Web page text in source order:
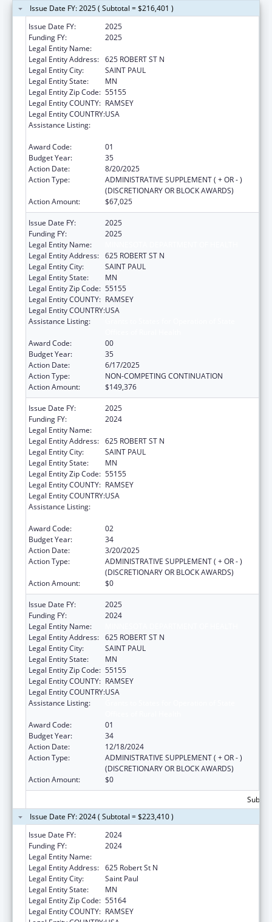
Issue Date FY: 2025 ( Subtotal = $216,401 )
Issue Date FY:
2025
Funding FY:
2025
Legal Entity Name:
Legal Entity Address: 625 ROBERT ST N
Legal Entity City:
SAINT PAUL
Legal Entity State:
MN
Legal Entity Zip Code: 55155
Legal Entity COUNTY: RAMSEY
Legal Entity COUNTRY:USA
Assistance Listing:
Award Code:
01
Budget Year:
35
Action Date:
8/20/2025
Action Type:
ADMINISTRATIVE SUPPLEMENT ( + OR - )
(DISCRETIONARY OR BLOCK AWARDS)
Action Amount:
$67,025
Issue Date FY:
2025
Funding FY:
2025
Legal Entity Name:
Legal Entity Address: 625 ROBERT ST N
Legal Entity City:
SAINT PAUL
Legal Entity State:
MN
Legal Entity Zip Code: 55155
Legal Entity COUNTY: RAMSEY
Legal Entity COUNTRY:USA
Assistance Listing:
Award Code:
00
Budget Year:
35
Action Date:
6/17/2025
Action Type:
NON-COMPETING CONTINUATION
Action Amount:
$149,376
Issue Date FY:
2025
Funding FY:
2024
Legal Entity Name:
Legal Entity Address: 625 ROBERT ST N
Legal Entity City:
SAINT PAUL
Legal Entity State:
MN
Legal Entity Zip Code: 55155
Legal Entity COUNTY: RAMSEY
Legal Entity COUNTRY:USA
Assistance Listing:
Award Code:
02
Budget Year:
34
Action Date:
3/20/2025
Action Type:
ADMINISTRATIVE SUPPLEMENT ( + OR - )
(DISCRETIONARY OR BLOCK AWARDS)
Action Amount:
$0
Issue Date FY:
2025
Funding FY:
2024
Legal Entity Name:
Legal Entity Address: 625 ROBERT ST N
Legal Entity City:
SAINT PAUL
Legal Entity State:
MN
Legal Entity Zip Code: 55155
Legal Entity COUNTY: RAMSEY
Legal Entity COUNTRY:USA
Assistance Listing:
Award Code:
01
Budget Year:
34
Action Date:
12/18/2024
Action Type:
ADMINISTRATIVE SUPPLEMENT ( + OR - )
(DISCRETIONARY OR BLOCK AWARDS)
Action Amount:
$0
Issue Date FY: 2024 ( Subtotal = $223,410 )
Issue Date FY:
2024
Funding FY:
2024
Legal Entity Name:
Legal Entity Address: 625 Robert St N
Legal Entity City:
Saint Paul
Legal Entity State:
MN
Legal Entity Zip Code: 55164
Legal Entity COUNTY: RAMSEY